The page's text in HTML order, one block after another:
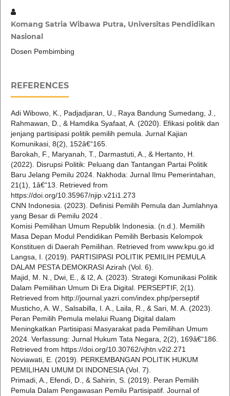
Komang Satria Wibawa Putra, Universitas Pendidikan
Nasional
Dosen Pembimbing
REFERENCES
Adi Wibowo, K., Padjadjaran, U., Raya Bandung Sumedang, J.,
Rahmawan, D., & Hamdika Syafaat, A. (2020). Efikasi politik dan
jenjang partisipasi politik pemilih pemula. Jurnal Kajian
Komunikasi, 8(2), 152â€“165.
Barokah, F., Maryanah, T., Darmastuti, A., & Hertanto, H.
(2022). Disrupsi Politik: Peluang dan Tantangan Partai Politik
Baru Jelang Pemilu 2024. Nakhoda: Jurnal Ilmu Pemerintahan,
21(1), 1â€“13. Retrieved from
https://doi.org/10.35967/njip.v21i1.273
CNN Indonesia. (2023). Definisi Pemilih Pemula dan Jumlahnya
yang Besar di Pemilu 2024 .
Komisi Pemilihan Umum Republik Indonesia. (n.d.). Memilih
Masa Depan Modul Pendidikan Pemilih Berbasis Kelompok
Konstituen di Daerah Pemilihan. Retrieved from www.kpu.go.id
Langsa, I. (2019). PARTISIPASI POLITIK PEMILIH PEMULA
DALAM PESTA DEMOKRASI Azirah (Vol. 6).
Majid, M. N., Dwi, E., & I2, A. (2023). Strategi Komunikasi Politik
Dalam Pemilihan Umum Di Era Digital. PERSEPTIF, 2(1).
Retrieved from http://journal.yazri.com/index.php/perseptif
Musticho, A. W., Salsabilla, I. A., Laila, R., & Sari, M. A. (2023).
Peran Pemilih Pemula melalui Ruang Digital dalam
Meningkatkan Partisipasi Masyarakat pada Pemilihan Umum
2024. Verfassung: Jurnal Hukum Tata Negara, 2(2), 169â€“186.
Retrieved from https://doi.org/10.30762/vjhtn.v2i2.271
Noviawati, E. (2019). PERKEMBANGAN POLITIK HUKUM
PEMILIHAN UMUM DI INDONESIA (Vol. 7).
Primadi, A., Efendi, D., & Sahirin, S. (2019). Peran Pemilih
Pemula Dalam Pengawasan Pemilu Partisipatif. Journal of